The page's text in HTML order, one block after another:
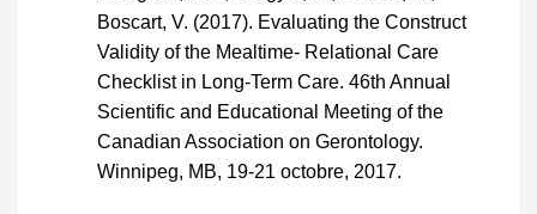
Boscart, V. (2017). Evaluating the Construct
Validity of the Mealtime- Relational Care
Checklist in Long-Term Care. 46th Annual
Scientific and Educational Meeting of the
Canadian Association on Gerontology.
Winnipeg, MB, 19-21 octobre, 2017.